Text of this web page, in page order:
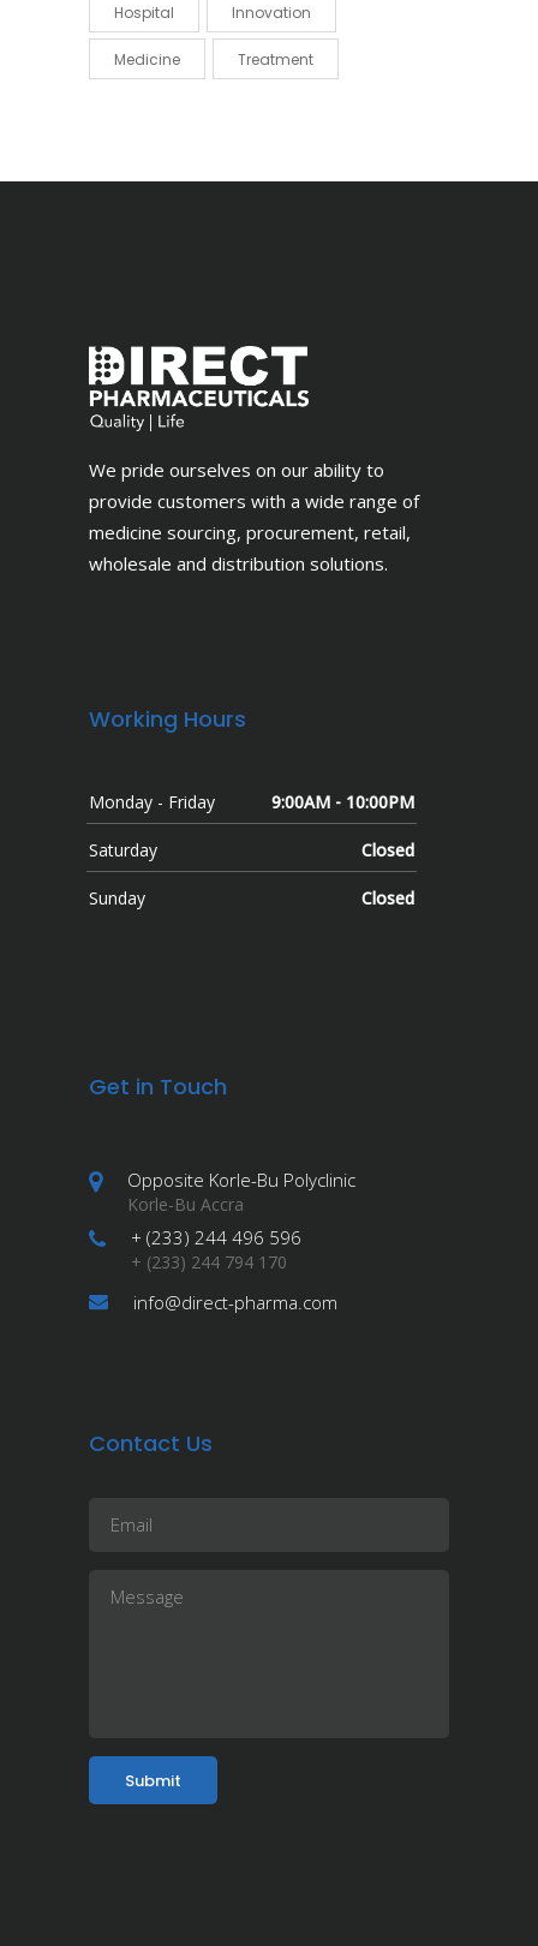
Hospital Innovation
Medicine Treatment
We pride ourselves on our ability to
provide customers with a wide range of
medicine sourcing, procurement, retail,
wholesale and distribution solutions.
Working Hours
Monday - Friday 9:00AM - 10:00PM
Saturday Closed
Sunday Closed
Get in Touch
Opposite Korle-Bu Polyclinic
Korle-Bu Accra
+ (233) 244 496 596
+ (233) 244 794 170
info@direct-pharma.com
Contact Us